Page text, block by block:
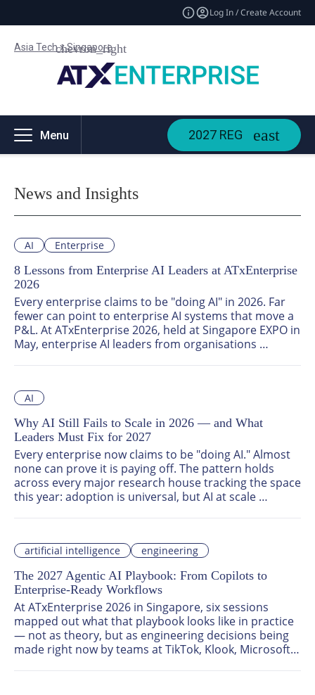
Log In / Create Account
Asia Tech x Singapore
Menu 2027 REG
News and Insights
AI Enterprise
8 Lessons from Enterprise AI Leaders at ATxEnterprise
2026
Every enterprise claims to be "doing AI" in 2026. Far
fewer can point to enterprise AI systems that move a
P&L. At ATxEnterprise 2026, held at Singapore EXPO in
May, enterprise AI leaders from organisations
experiments and enterprise AI that produces
AI
Why AI Still Fails to Scale in 2026 — and What
Leaders Must Fix for 2027
Every enterprise now claims to be "doing AI." Almost
none can prove it is paying off. The pattern holds
across every major research house tracking the space
this year: adoption is universal, but AI at scale
artificial intelligence engineering
The 2027 Agentic AI Playbook: From Copilots to
Enterprise-Ready Workflows
At ATxEnterprise 2026 in Singapore, six sessions
mapped out what that playbook looks like in practice
— not as theory, but as engineering decisions being
made right now by teams at TikTok, Klook, Microsoft,